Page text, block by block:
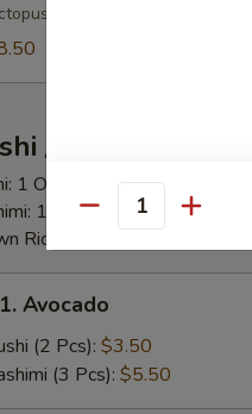
Scallop, Tobiko,
/ Sashimi
1 Order = 2 Pieces
1 Order = 3 Pieces $2.00
Rice = $0.25 Extra
Avocado
(2 Pcs): $3.50
(3 Pcs): $5.50
Quantity